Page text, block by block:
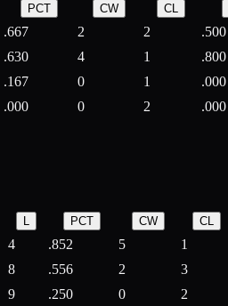
PCT CW CL
.667 2 2 .500
.630 4 1 .800
.167 0 1 .000
.000 0 2 .000
L PCT CW CL
4 .852 5 1
8 .556 2 3
9 .250 0 2